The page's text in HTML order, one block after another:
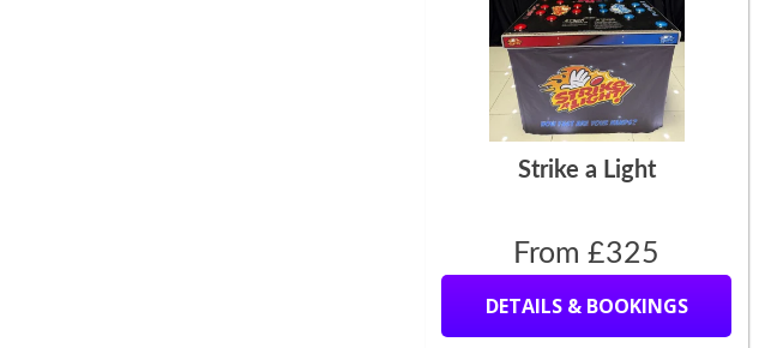
Strike a Light
From £325
DETAILS & BOOKINGS